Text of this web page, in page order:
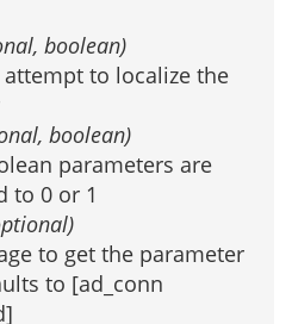
boolean)
to localize the
boolean)
parameters are
to 0 or 1
to get the parameter
to [ad_conn